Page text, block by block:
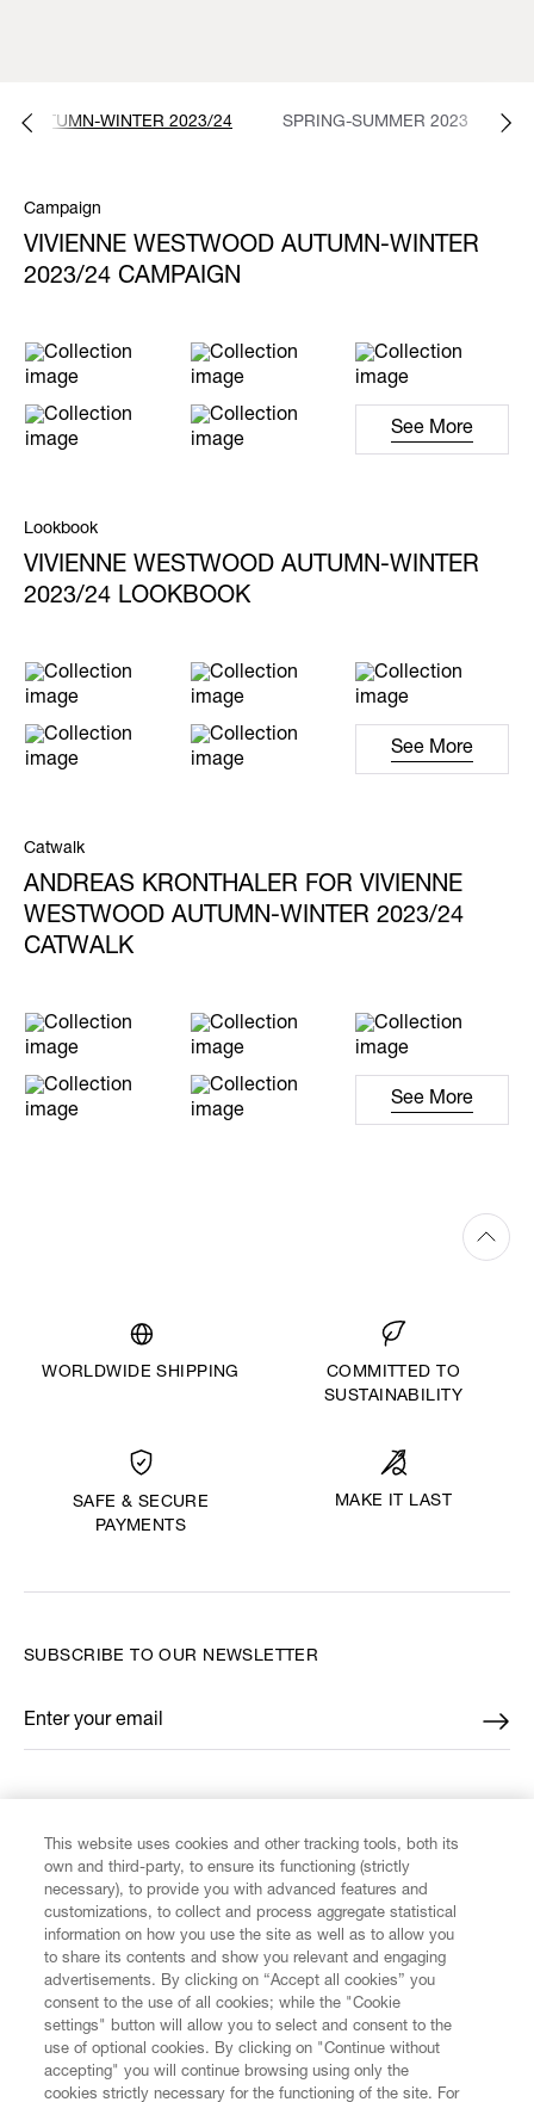
AUTUMN-WINTER 2023/24 SPRING-SUMMER 2023
Campaign
VIVIENNE WESTWOOD AUTUMN-WINTER
2023/24 CAMPAIGN
See More
Lookbook
VIVIENNE WESTWOOD AUTUMN-WINTER
2023/24 LOOKBOOK
See More
Catwalk
ANDREAS KRONTHALER FOR VIVIENNE
WESTWOOD AUTUMN-WINTER 2023/24
CATWALK
See More
WORLDWIDE SHIPPING
COMMITTED TO
SUSTAINABILITY
SAFE & SECURE
PAYMENTS
MAKE IT LAST
CUSTOMER SERVICE
LEGAL
DIGITAL
SUBSCRIBE TO OUR NEWSLETTER
Enter your email
*
This website uses cookies and other tracking tools, both its
own and third-party, to ensure its functioning (strictly
necessary), to provide you with advanced features and
customizations, to collect and process aggregate statistical
information on how you use the site as well as to allow you
to share its contents and show you relevant and engaging
advertisements. By clicking on “Accept all cookies” you
consent to the use of all cookies; while the "Cookie
settings" button will allow you to select and consent to the
use of optional cookies. By clicking on "Continue without
accepting" you will continue browsing using only the
cookies strictly necessary for the functioning of the site. For